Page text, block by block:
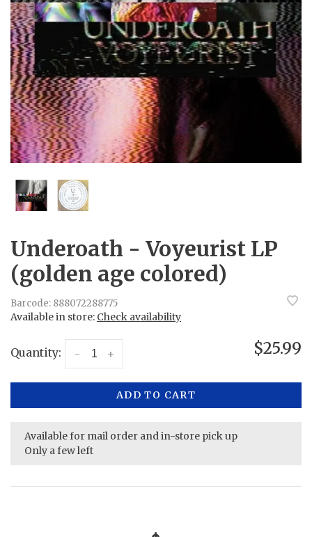
Underoath - Voyeurist LP
(golden age colored)
Barcode: 888072288775
Available in store: Check availability
Quantity: +
- $25.99
ADD TO CART
Available for mail order and in-store pick up
Only a few left